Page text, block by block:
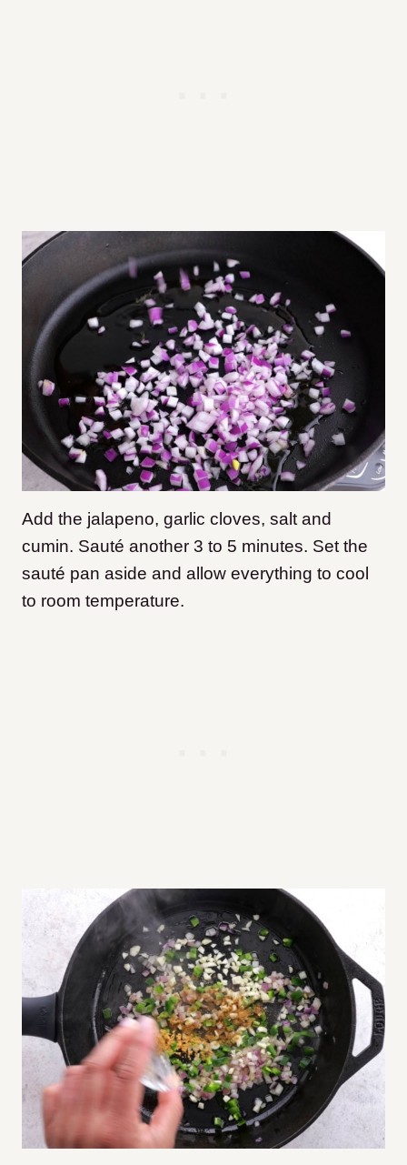
Add the jalapeno, garlic cloves, salt and
cumin. Sauté another 3 to 5 minutes. Set the
sauté pan aside and allow everything to cool
to room temperature.